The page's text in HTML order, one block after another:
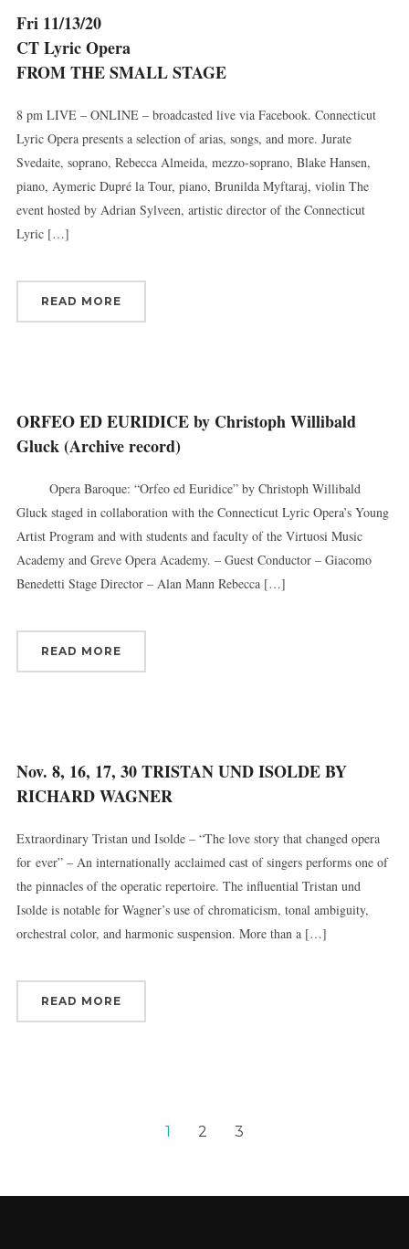
Fri 11/13/20
CT Lyric Opera
FROM THE SMALL STAGE
8 pm LIVE – ONLINE – broadcasted live via Facebook. Connecticut
Lyric Opera presents a selection of arias, songs, and more. Jurate
Svedaite, soprano, Rebecca Almeida, mezzo-soprano, Blake Hansen,
piano, Aymeric Dupré la Tour, piano, Brunilda Myftaraj, violin The
event hosted by Adrian Sylveen, artistic director of the Connecticut
Lyric […]
READ MORE
ORFEO ED EURIDICE by Christoph Willibald
Gluck (Archive record)
Opera Baroque: “Orfeo ed Euridice” by Christoph Willibald
Gluck staged in collaboration with the Connecticut Lyric Opera’s Young
Artist Program and with students and faculty of the Virtuosi Music
Academy and Greve Opera Academy. – Guest Conductor – Giacomo
Benedetti Stage Director – Alan Mann Rebecca […]
READ MORE
Nov. 8, 16, 17, 30 TRISTAN UND ISOLDE BY
RICHARD WAGNER
Extraordinary Tristan und Isolde – “The love story that changed opera
for ever” – An internationally acclaimed cast of singers performs one of
the pinnacles of the operatic repertoire. The influential Tristan und
Isolde is notable for Wagner’s use of chromaticism, tonal ambiguity,
orchestral color, and harmonic suspension. More than a […]
READ MORE
1 2 3